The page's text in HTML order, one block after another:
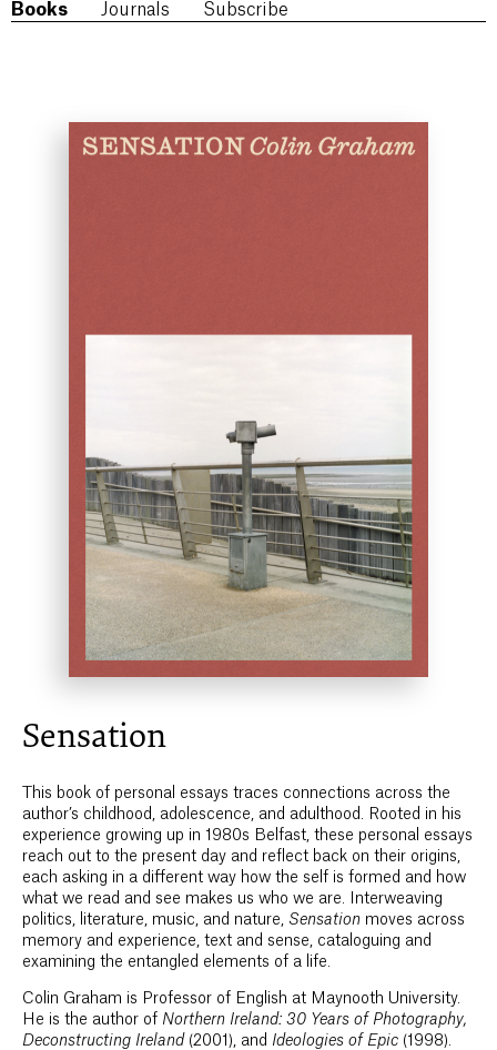
Books Journals Subscribe
Sensation
This book of personal essays traces connections across the
author’s childhood, adolescence, and adulthood. Rooted in his
experience growing up in 1980s Belfast, these personal essays
reach out to the present day and reflect back on their origins,
each asking in a different way how the self is formed and how
what we read and see makes us who we are. Interweaving
politics, literature, music, and nature, Sensation moves across
memory and experience, text and sense, cataloguing and
examining the entangled elements of a life.
Colin Graham is Professor of English at Maynooth University.
He is the author of Northern Ireland: 30 Years of Photography,
Deconstructing Ireland (2001), and Ideologies of Epic (1998).